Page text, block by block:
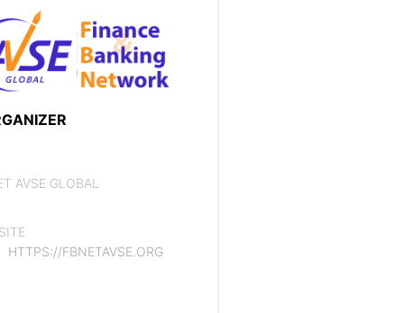
AVSE GLOBAL
HTTPS://FBNETAVSE.ORG